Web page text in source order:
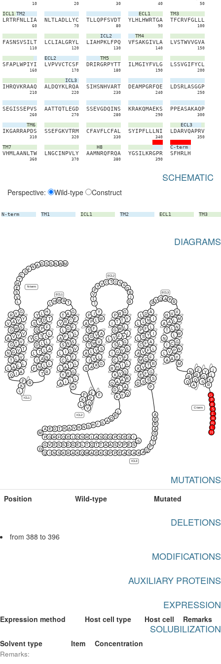
10 20 30 40 50
ICL1 TM2
LRTRFNLLIA
60
NLTLADLLYC
70
TLLQPFSVDT
80
ECL1
YLHLHWRTGA
90
TM3
TFCRVFGLLL
100
FASNSVSILT
110
LCLIALGRYL
120
ICL2
LIAHPKLFPQ
130
TM4
VFSAKGIVLA
140
LVSTWVVGVA
150
SFAPLWPIYI
160
ECL2
LVPVVCTCSF
170
TM5
DRIRGRPYTT
180
ILMGIYFVLG
190
LSSVGIFYCL
200
IHRQVKRAAQ
210
ICL3
ALDQYKLRQA
220
SIHSNHVART
230
DEAMPGRFQE
240
LDSRLASGGP
250
SEGISSEPVS
260
AATTQTLEGD
270
SSEVGDQINS
280
KRAKQMAEKS
290
PPEASAKAQP
300
TM6
IKGARRAPDS
310
SSEFGKVTRM
320
CFAVFLCFAL
330
SYIPFLLLNI
340
ECL3
LDARVQAPRV
350
TM7
VHMLAANLTW
360
LNGCINPVLY
370
H8
AAMNRQFRQA
380
YGSILKRGPR
390
C-term
SFHRLH
SCHEMATIC
Perspective: Wild-type Construct
N-term TM1 ICL1 TM2 ECL1 TM3
DIAGRAMS
P
K
L
R
ICL1
L H W R T
ECL1
P
K
L
F
P
Q
V
F
ICL2
I
L
V
P
V V C T C S F
D
R
I
R
ECL2
L
R
Q
A
S
I
H
S
N
H
V
A
R
T
D
E
A
M
P G R F Q E L D S R L A S G G P S E G I
S
S
E
P
V
S
A
A
T
T
Q
T
L
E
G
D
S
S
E
V
G
D
Q I N S K R A K Q M A E K S P P E A S A K AQ
P
I
K
G
A
R
R
A
ICL3
R
V Q A P R
ECL3
M
W
N
S
S
D
A
N
F
S
C
Y
H
E
S
V
L
N-term
G
P
R
S
F
H
R
L
H
C-term
G
Y
R
Y
V
A
V
S
W
G
V
V
V
A
V
T
G
T
V
G
N
V
L
T
L
L
A
L
A
I
Q T R
F N L L
I A N
L T L A
D L L
Y C T L
L
Q P F
S V D T
Y L H G
A
T
F
C
R
V
F
G
L
L
L
F
A
S
N
S
V
S
I
L
T
L
C
L
I
A
L
G
R
Y
L
L
I
A
H
S A K G
I V L
A L V S
T W V
V G V A
S F
A P L W
P I Y G
R
P
Y
T
T
I
L
M
G
I
Y
F
V
L
G
L
S
S
V
G
I
F
Y
C
L
I
H
R
Q
V
K
R
A
A
Q
A
L
D
Q
Y
K
P
D S S S
E F G
K V T R
M C F
A V F L
C F A
L S Y I
P F L
L L N I
L D A V
V
H
M
L
A
A
N
L
T
W
L
N
G
C
I
N
P
V
L
Y
A
A
M
N
R
Q
Y
G
S
F
R
Q
A
I
L
K
R
MUTATIONS
Position Wild-type Mutated
DELETIONS
from 388 to 396
MODIFICATIONS
AUXILIARY PROTEINS
EXPRESSION
Expression method Host cell type Host cell Remarks
SOLUBILIZATION
Solvent type Item Concentration
Remarks: